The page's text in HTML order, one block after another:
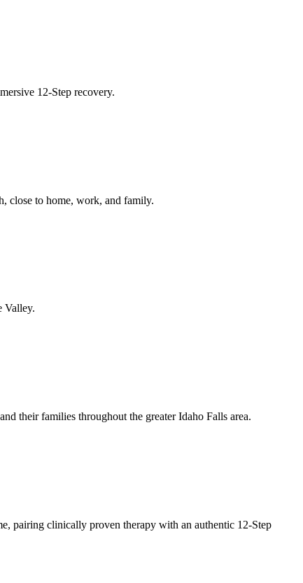
12-Step recovery.
close to home, work, and family.
Valley.
their families throughout the greater Idaho Falls area.
pairing clinically proven therapy with an authentic 12-Step